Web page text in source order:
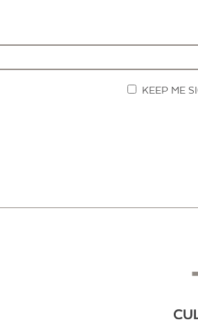
KEEP ME